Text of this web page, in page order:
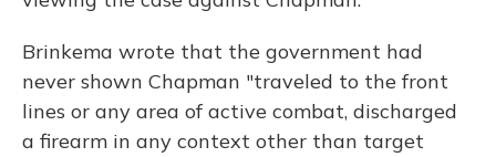
Brinkema wrote that the government had
never shown Chapman "traveled to the front
lines or any area of active combat, discharged
a firearm in any context other than target